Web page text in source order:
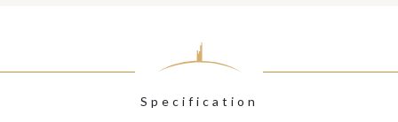
Specification